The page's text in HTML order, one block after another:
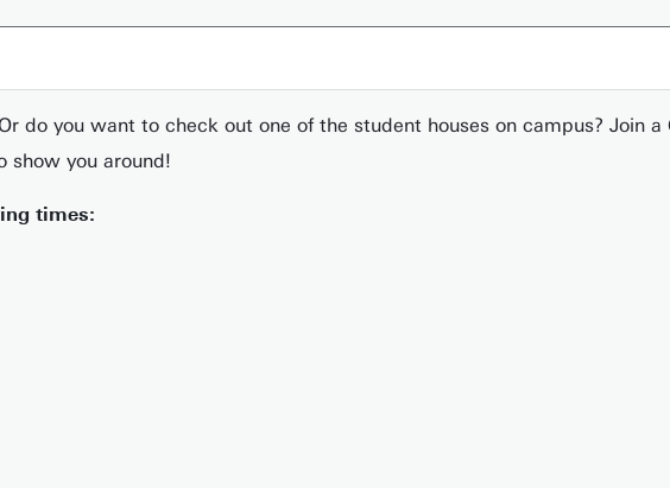
you want to check out one of the student houses on campus? Join a
show you around!
times: